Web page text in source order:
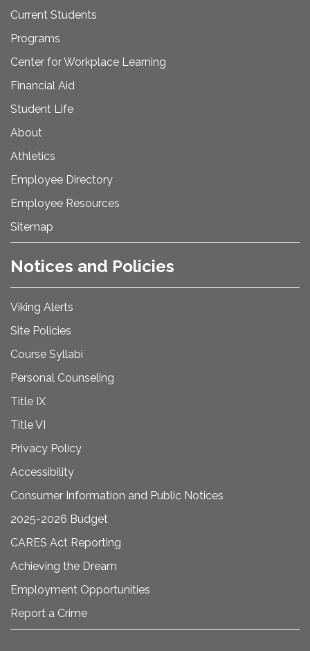
Current Students
Programs
Center for Workplace Learning
Financial Aid
Student Life
About
Athletics
Employee Directory
Employee Resources
Sitemap
Notices and Policies
Viking Alerts
Site Policies
Course Syllabi
Personal Counseling
Title IX
Title VI
Privacy Policy
Accessibility
Consumer Information and Public Notices
2025-2026 Budget
CARES Act Reporting
Achieving the Dream
Employment Opportunities
Report a Crime